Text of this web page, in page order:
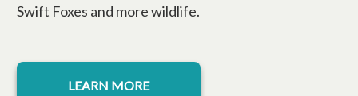
Swift Foxes and more wildlife.
LEARN MORE